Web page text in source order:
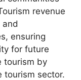
revenue
ensuring
for future
tourism by
tourism sector.